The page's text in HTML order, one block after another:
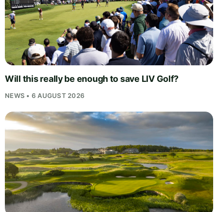
Will this really be enough to save LIV Golf?
NEWS • 6 AUGUST 2026